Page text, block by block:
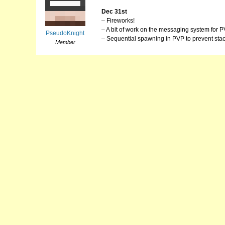
PseudoKnight
Member
Dec 31st
– Fireworks!
– A bit of work on the messaging system for
– Sequential spawning in PVP to prevent